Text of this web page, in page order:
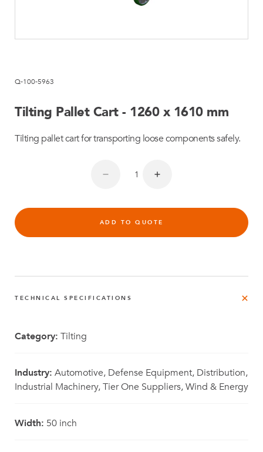
Q-100-5963
Tilting Pallet Cart - 1260 x 1610 mm
Tilting pallet cart for transporting loose components safely.
ADD TO QUOTE
TECHNICAL SPECIFICATIONS
Category: Tilting
Industry: Automotive, Defense Equipment, Distribution,
Industrial Machinery, Tier One Suppliers, Wind & Energy
Width: 50 inch